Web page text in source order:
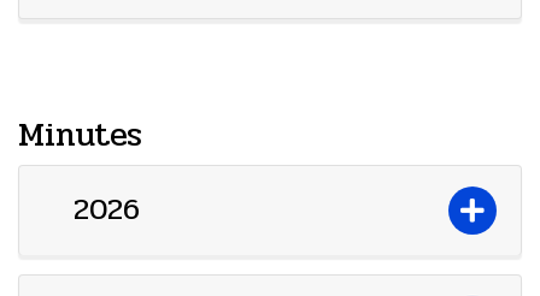
Minutes
2026